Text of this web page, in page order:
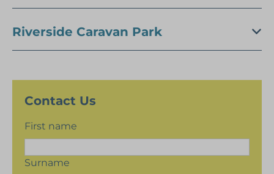
Riverside Caravan Park
Contact Us
First name
Surname